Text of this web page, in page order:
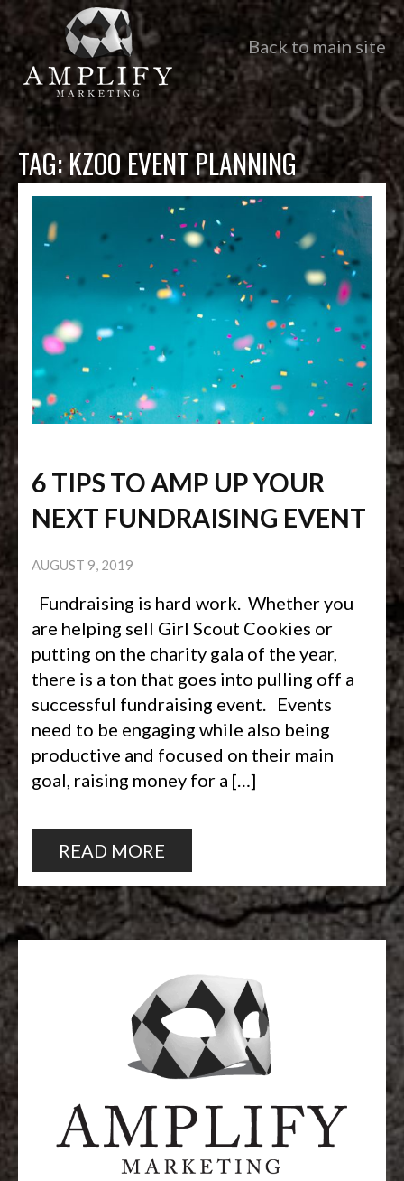
Back to main site
TAG:KZOO EVENT PLANNING
6 TIPS TO AMP UP YOUR
NEXT FUNDRAISING EVENT
AUGUST 9, 2019
Fundraising is hard work. Whether you
are helping sell Girl Scout Cookies or
putting on the charity gala of the year,
there is a ton that goes into pulling off a
successful fundraising event. Events
need to be engaging while also being
productive and focused on their main
goal, raising money for a […]
READ MORE